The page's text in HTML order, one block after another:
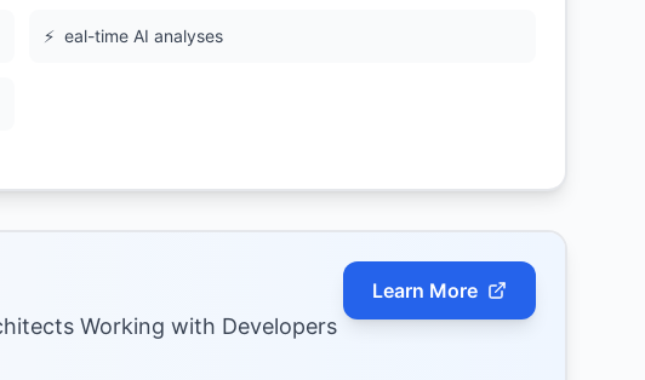
⚡ eal-time AI analyses
Working with Developers
Learn More